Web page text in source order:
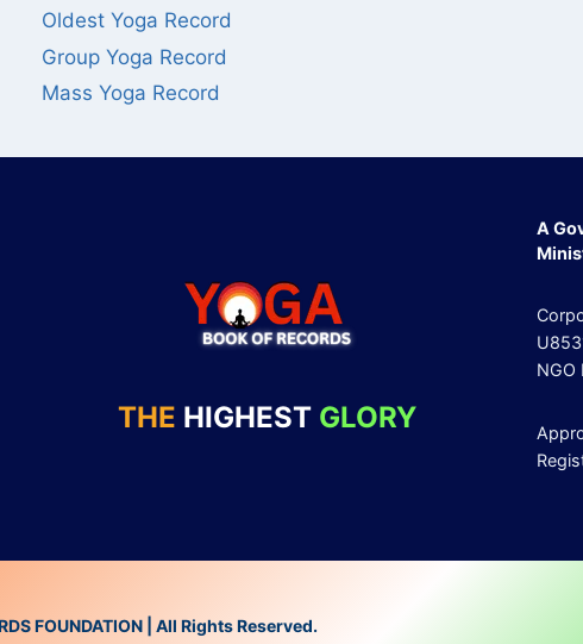
Oldest Yoga Record
Group Yoga Record
Mass Yoga Record
THE HIGHEST GLORY
A
NGO
FOUNDATION | All Rights Reserved.